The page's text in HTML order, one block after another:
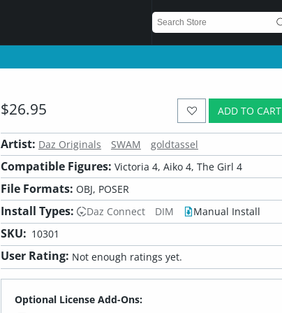
ADD TO CART
$26.95
Artist: Daz Originals SWAM goldtassel
Compatible Figures: Victoria 4, Aiko 4, The Girl 4
File Formats: OBJ, POSER
Install Types: Daz Connect DIM Manual Install
SKU: 10301
User Rating: Not enough ratings yet.
Optional License Add-Ons: